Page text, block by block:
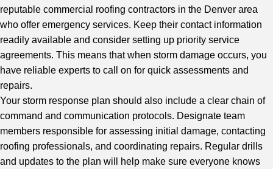
reputable commercial roofing contractors in the Denver area
who offer emergency services. Keep their contact information
readily available and consider setting up priority service
agreements. This means that when storm damage occurs, you
have reliable experts to call on for quick assessments and
repairs.
Your storm response plan should also include a clear chain of
command and communication protocols. Designate team
members responsible for assessing initial damage, contacting
roofing professionals, and coordinating repairs. Regular drills
and updates to the plan will help make sure everyone knows